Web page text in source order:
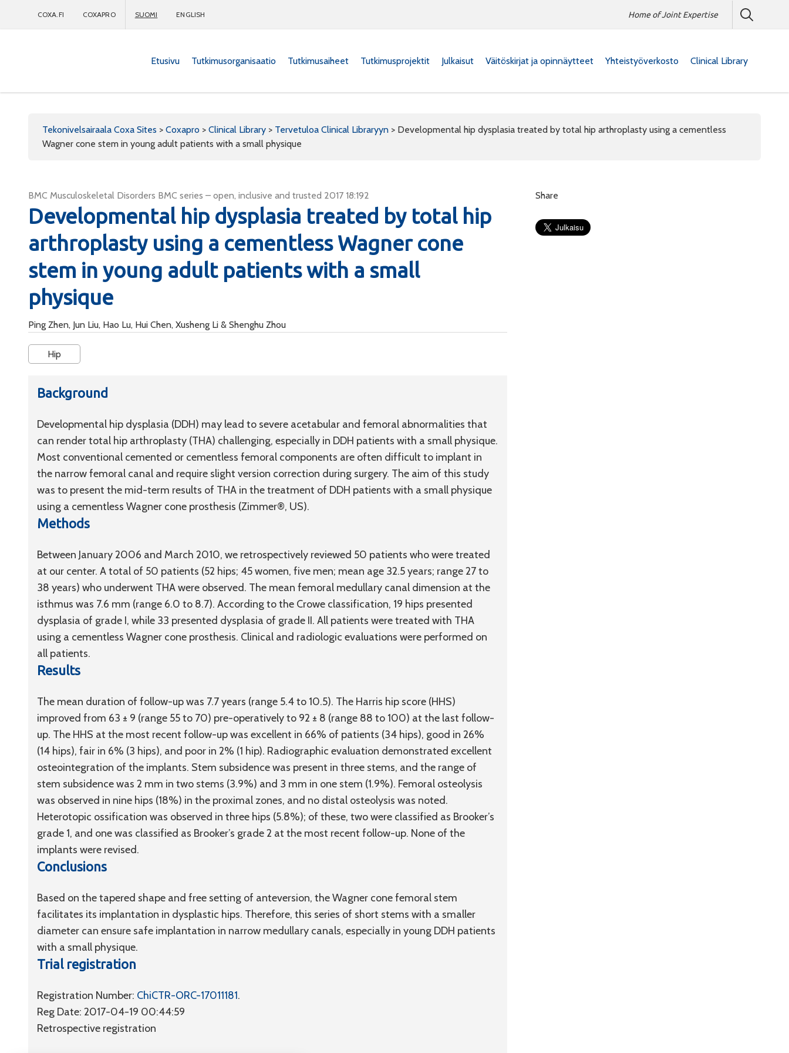
COXA.FI COXAPRO SUOMI ENGLISH Home of Joint Expertise
Etusivu Tutkimusorganisaatio Tutkimusaiheet Tutkimusprojektit Julkaisut Väitöskirjat ja opinnäytteet Yhteistyöverkosto Clinical Library
Tekonivelsairaala Coxa Sites > Coxapro > Clinical Library > Tervetuloa Clinical Libraryyn > Developmental hip dysplasia treated by total hip arthroplasty using a cementless
Wagner cone stem in young adult patients with a small physique
BMC Musculoskeletal Disorders BMC series – open, inclusive and trusted 2017 18:192
Developmental hip dysplasia treated by total hip
arthroplasty using a cementless Wagner cone
stem in young adult patients with a small
physique
Ping Zhen, Jun Liu, Hao Lu, Hui Chen, Xusheng Li & Shenghu Zhou
Hip
Background
Developmental hip dysplasia (DDH) may lead to severe acetabular and femoral abnormalities that
can render total hip arthroplasty (THA) challenging, especially in DDH patients with a small physique.
Most conventional cemented or cementless femoral components are often difficult to implant in
the narrow femoral canal and require slight version correction during surgery. The aim of this study
was to present the mid-term results of THA in the treatment of DDH patients with a small physique
using a cementless Wagner cone prosthesis (Zimmer®, US).
Methods
Between January 2006 and March 2010, we retrospectively reviewed 50 patients who were treated
at our center. A total of 50 patients (52 hips; 45 women, five men; mean age 32.5 years; range 27 to
38 years) who underwent THA were observed. The mean femoral medullary canal dimension at the
isthmus was 7.6 mm (range 6.0 to 8.7). According to the Crowe classification, 19 hips presented
dysplasia of grade I, while 33 presented dysplasia of grade II. All patients were treated with THA
using a cementless Wagner cone prosthesis. Clinical and radiologic evaluations were performed on
all patients.
Results
The mean duration of follow-up was 7.7 years (range 5.4 to 10.5). The Harris hip score (HHS)
improved from 63 ± 9 (range 55 to 70) pre-operatively to 92 ± 8 (range 88 to 100) at the last follow-
up. The HHS at the most recent follow-up was excellent in 66% of patients (34 hips), good in 26%
(14 hips), fair in 6% (3 hips), and poor in 2% (1 hip). Radiographic evaluation demonstrated excellent
osteointegration of the implants. Stem subsidence was present in three stems, and the range of
stem subsidence was 2 mm in two stems (3.9%) and 3 mm in one stem (1.9%). Femoral osteolysis
was observed in nine hips (18%) in the proximal zones, and no distal osteolysis was noted.
Heterotopic ossification was observed in three hips (5.8%); of these, two were classified as Brooker’s
grade 1, and one was classified as Brooker’s grade 2 at the most recent follow-up. None of the
implants were revised.
Conclusions
Based on the tapered shape and free setting of anteversion, the Wagner cone femoral stem
facilitates its implantation in dysplastic hips. Therefore, this series of short stems with a smaller
diameter can ensure safe implantation in narrow medullary canals, especially in young DDH patients
with a small physique.
Trial registration
Registration Number: ChiCTR-ORC-17011181.
Reg Date: 2017-04-19 00:44:59
Retrospective registration
Share